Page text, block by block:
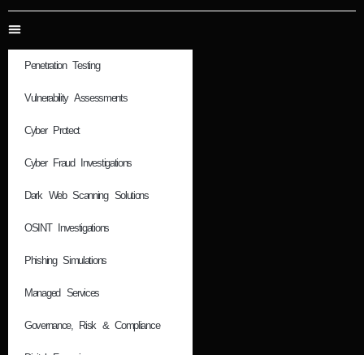
Penetration Testing
Vulnerability Assessments
Cyber Protect
Cyber Fraud Investigations
Dark Web Scanning Solutions
OSINT Investigations
Phishing Simulations
Managed Services
Governance, Risk & Compliance